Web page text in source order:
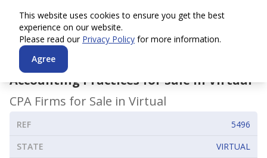
Accounting Practices for Sale inVirtual
CPA Firms for Sale in Virtual
REF
5496
STATE
VIRTUAL
This website uses cookies to ensure you get the best
experience on our website.
Please read our Privacy Policy for more information.
Agree